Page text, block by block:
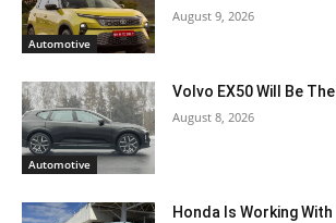
Automotive
August 9, 2026
Automotive
Volvo EX50 Will Be
August 8, 2026
Honda Is Working